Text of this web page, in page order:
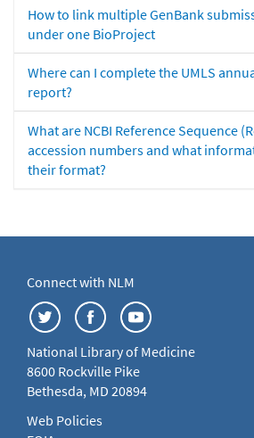
How to link multiple GenBank
under one BioProject
Where can I complete the UMLS
report?
What are NCBI Reference Sequence
accession numbers and what
their format?
Connect with NLM
National Library of Medicine
8600 Rockville Pike
Bethesda, MD 20894
Web Policies